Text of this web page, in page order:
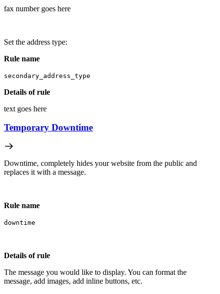
fax number goes here
Set the address type:
Rule name
secondary_address_type
Details of rule
text goes here
Temporary Downtime
Downtime, completely hides your website from the public and
replaces it with a message.
Rule name
downtime
Details of rule
The message you would like to display. You can format the
message, add images, add inline buttons, etc.